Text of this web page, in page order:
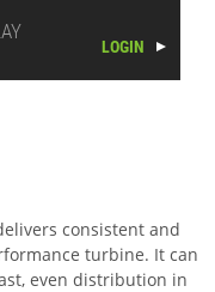
LOGIN
consistent and
turbine. It can
even distribution in